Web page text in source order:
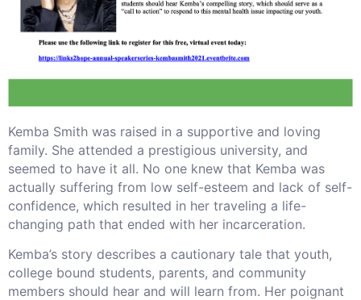
Kemba Smith was raised in a supportive and loving
family. She attended a prestigious university, and
seemed to have it all. No one knew that Kemba was
actually suffering from low self-esteem and lack of self-
confidence, which resulted in her traveling a life-
changing path that ended with her incarceration.
Kemba’s story describes a cautionary tale that youth,
college bound students, parents, and community
members should hear and will learn from. Her poignant